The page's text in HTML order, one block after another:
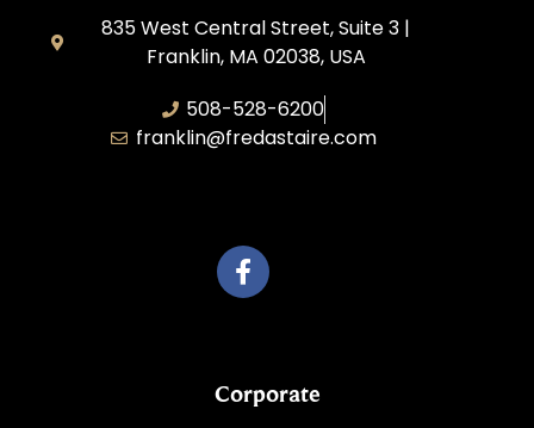
835 West Central Street, Suite 3 |
Franklin, MA 02038, USA
508-528-6200
franklin@fredastaire.com
Corporate